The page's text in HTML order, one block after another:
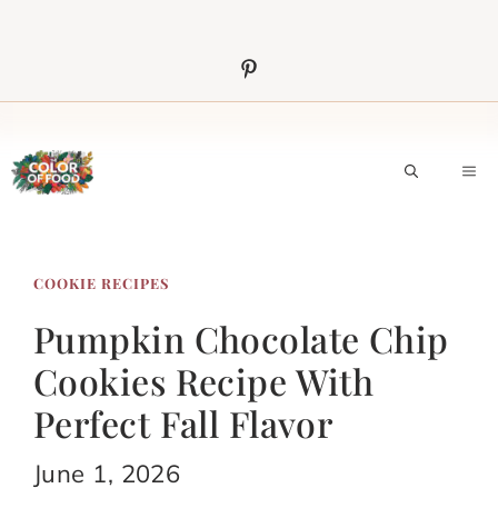
content
COOKIE RECIPES
Pumpkin Chocolate Chip
Cookies Recipe With
Perfect Fall Flavor
June 1, 2026